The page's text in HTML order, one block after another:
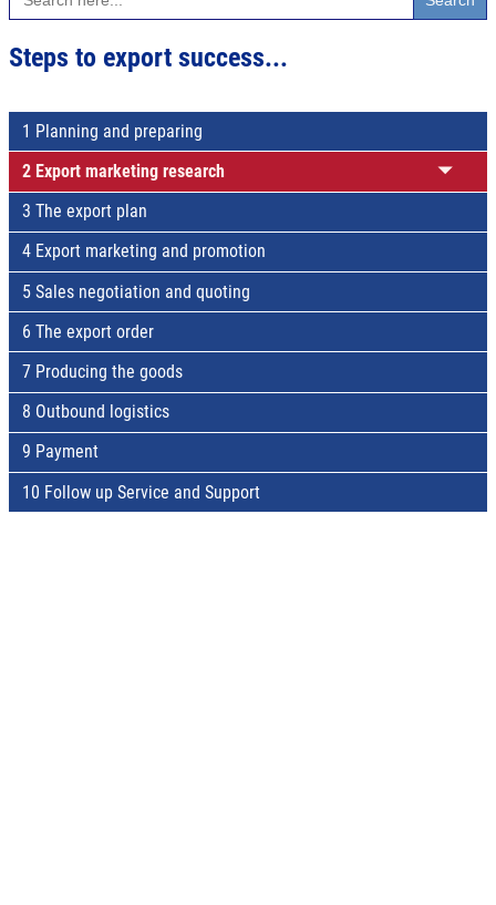
for:
Steps to export success...
1 Planning and preparing
2 Export marketing research
3 The export plan
4 Export marketing and promotion
5 Sales negotiation and quoting
6 The export order
7 Producing the goods
8 Outbound logistics
9 Payment
10 Follow up Service and Support